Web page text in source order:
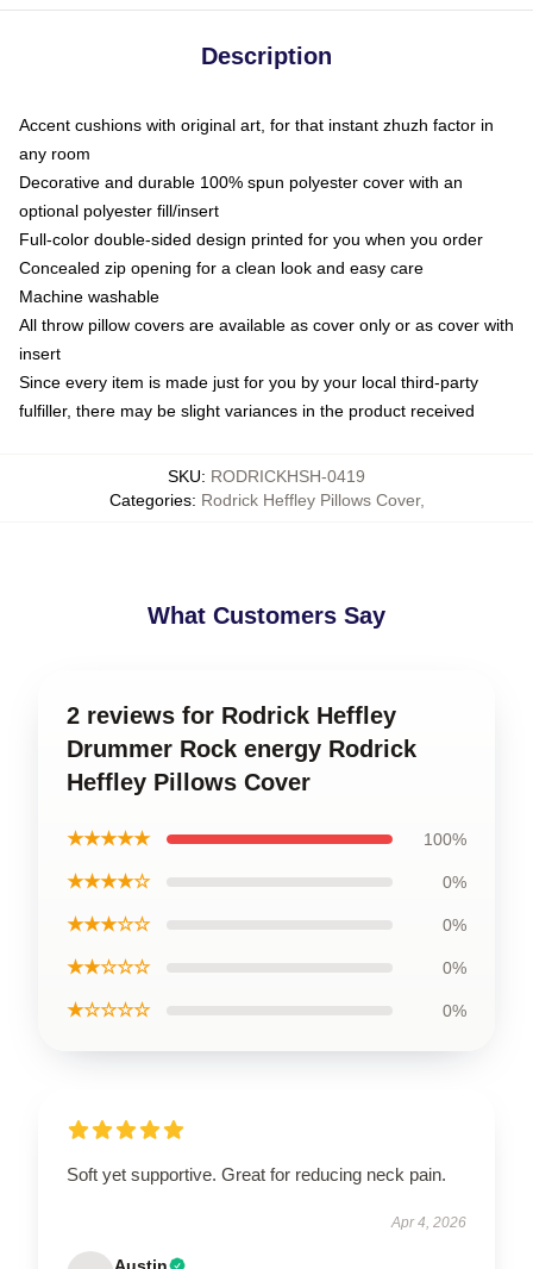
Description
Accent cushions with original art, for that instant zhuzh factor in
any room
Decorative and durable 100% spun polyester cover with an
optional polyester fill/insert
Full-color double-sided design printed for you when you order
Concealed zip opening for a clean look and easy care
Machine washable
All throw pillow covers are available as cover only or as cover with
insert
Since every item is made just for you by your local third-party
fulfiller, there may be slight variances in the product received
SKU: RODRICKHSH-0419
Categories: Rodrick Heffley Pillows Cover,
What Customers Say
2 reviews for Rodrick Heffley
Drummer Rock energy Rodrick
Heffley Pillows Cover
★★★★★ 100%
★★★★☆ 0%
★★★☆☆ 0%
★★☆☆☆ 0%
★☆☆☆☆ 0%
Soft yet supportive. Great for reducing neck pain.
Apr 4, 2026